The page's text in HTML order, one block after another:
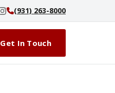
(931) 263-8000
Get In Touch